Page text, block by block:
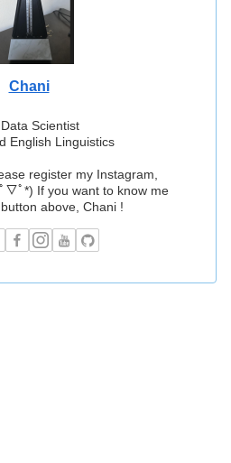
Chani
Scientist
English Linguistics
register my Instagram,
▽ﾟ*) If you want to know me
above, Chani !